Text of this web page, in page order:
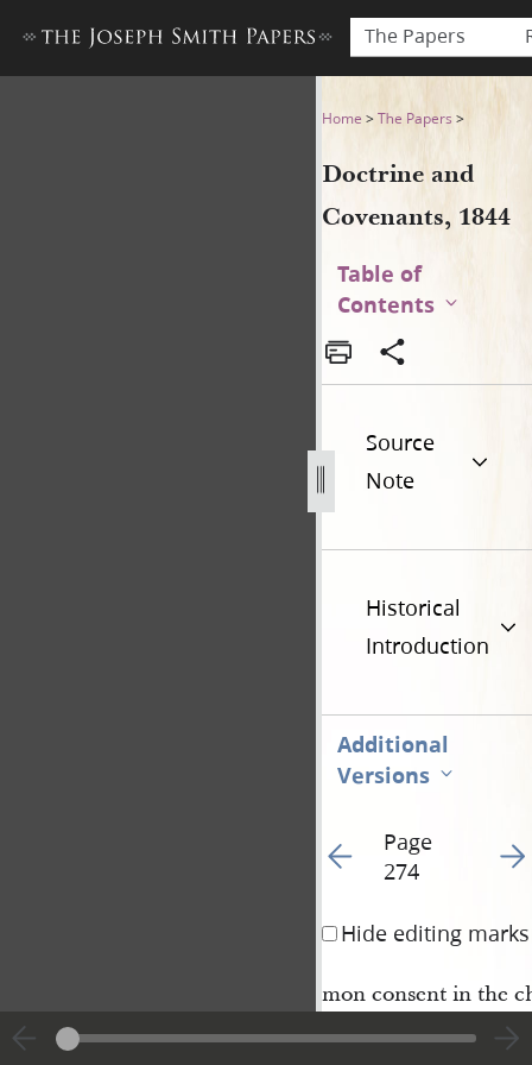
The Papers
Doctrine and Covenants,
Home >The Papers >
Doctrine and
Covenants, 1844
Table of
Contents
Source
Note
Historical
Introduction
Additional
Versions
Go to previous page
Page
274
Go
Hide editing marks
mon consent in the
5 And thou shalt